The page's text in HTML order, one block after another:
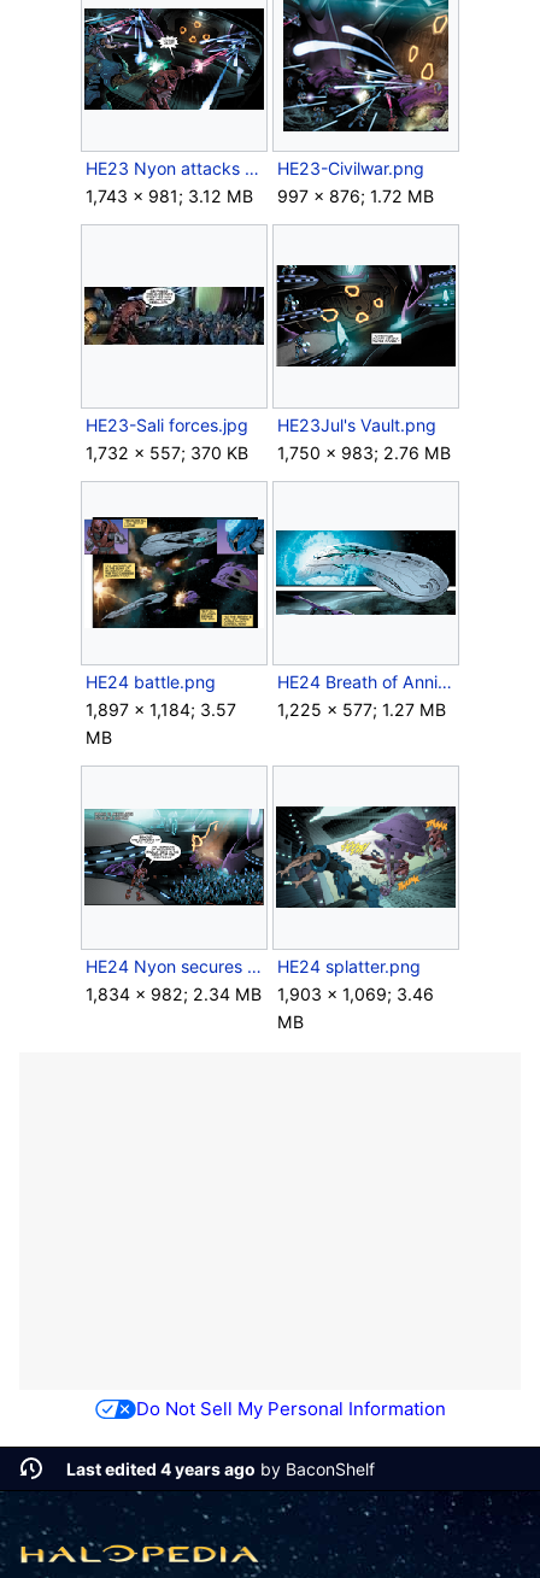
HE23 Nyon attacks the vaults.png
1,743 × 981; 3.12 MB
HE23-Civilwar.png
997 × 876; 1.72 MB
HE23-Sali forces.jpg
1,732 × 557; 370 KB
HE23Jul's Vault.png
1,750 × 983; 2.76 MB
HE24 battle.png
1,897 × 1,184; 3.57
MB
HE24 Breath of Annihilation.png
1,225 × 577; 1.27 MB
HE24 Nyon secures the vault.png
1,834 × 982; 2.34 MB
HE24 splatter.png
1,903 × 1,069; 3.46
MB
Do Not Sell My Personal Information
Last edited 4 years ago by BaconShelf